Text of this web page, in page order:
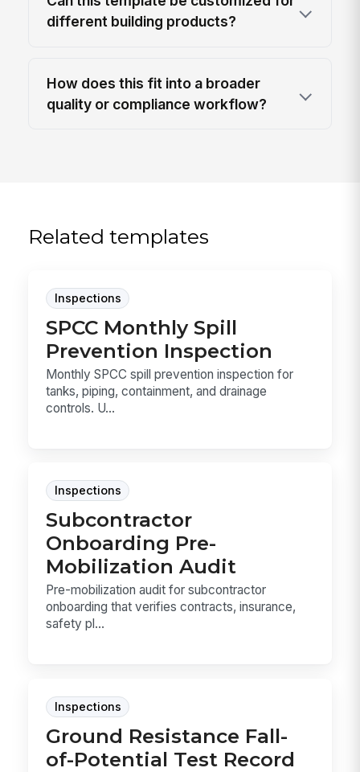
different building products?
How does this fit into a broader
quality or compliance workflow?
Related templates
Inspections
SPCC Monthly Spill
Prevention Inspection
Monthly SPCC spill prevention inspection for
tanks, piping, containment, and drainage
controls. U...
Inspections
Subcontractor
Onboarding Pre-
Mobilization Audit
Pre-mobilization audit for subcontractor
onboarding that verifies contracts, insurance,
safety pl...
Inspections
Ground Resistance Fall-
of-Potential Test Record